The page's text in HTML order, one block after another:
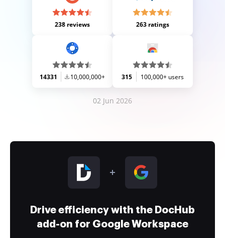
238 reviews 263 ratings
14331 10,000,000+ 315 100,000+ users
02 Jun 2026
Drive efficiency with the DocHub
add-on for Google Workspace